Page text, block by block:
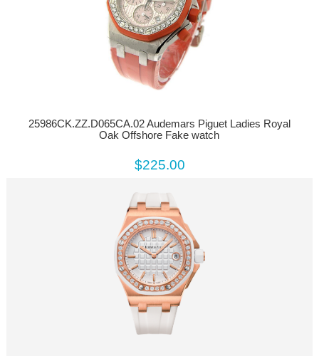
25986CK.ZZ.D065CA.02 Audemars Piguet Ladies Royal
Oak Offshore Fake watch
$225.00